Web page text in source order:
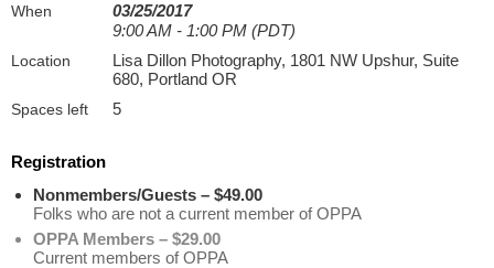
When
03/25/2017
9:00 AM - 1:00 PM (PDT)
Location
Lisa Dillon Photography, 1801 NW Upshur, Suite
680, Portland OR
Spaces left 5
Registration
Nonmembers/Guests – $49.00
Folks who are not a current member of OPPA
OPPA Members – $29.00
Current members of OPPA